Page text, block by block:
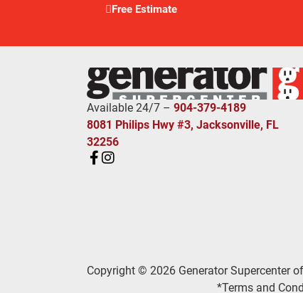
Free Estimate
Available 24/7 – 904-379-4189
8081 Philips Hwy #3, Jacksonville, FL
32256
Copyright © 2026 Generator Supercenter
*Terms and